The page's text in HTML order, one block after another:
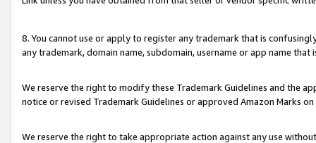
8. You cannot use or apply to register any trademark that is
any trademark, domain name, subdomain, username or app name
We reserve the right to modify these Trademark Guidelines and the
notice or revised Trademark Guidelines or approved Amazon Marks on
We reserve the right to take appropriate action against any use